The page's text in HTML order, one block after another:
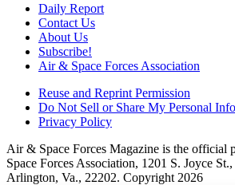
Daily Report
Contact Us
About Us
Subscribe!
Air & Space Forces Association
Reuse and Reprint Permission
Do Not Sell or Share My Personal
Privacy Policy
Air & Space Forces Magazine is the official
Space Forces Association, 1201 S. Joyce
Arlington, Va., 22202. Copyright 2026